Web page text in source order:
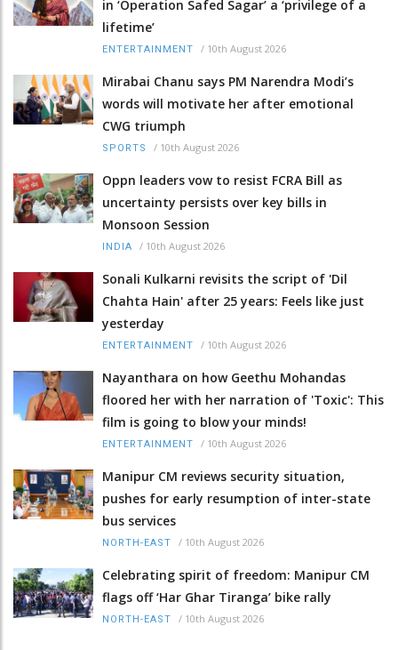
in ‘Operation Safed Sagar’ a ‘privilege of a
lifetime’
ENTERTAINMENT / 10th August 2026
Mirabai Chanu says PM Narendra Modi’s
words will motivate her after emotional
CWG triumph
SPORTS / 10th August 2026
Oppn leaders vow to resist FCRA Bill as
uncertainty persists over key bills in
Monsoon Session
INDIA / 10th August 2026
Sonali Kulkarni revisits the script of 'Dil
Chahta Hain' after 25 years: Feels like just
yesterday
ENTERTAINMENT / 10th August 2026
Nayanthara on how Geethu Mohandas
floored her with her narration of 'Toxic': This
film is going to blow your minds!
ENTERTAINMENT / 10th August 2026
Manipur CM reviews security situation,
pushes for early resumption of inter-state
bus services
NORTH-EAST / 10th August 2026
Celebrating spirit of freedom: Manipur CM
flags off ‘Har Ghar Tiranga’ bike rally
NORTH-EAST / 10th August 2026